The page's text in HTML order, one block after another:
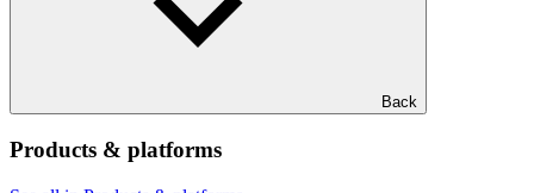
Back
Products & platforms